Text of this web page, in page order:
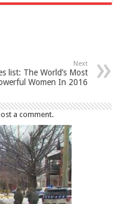
Next
list: The World’s Most
Women In 2016
a comment.